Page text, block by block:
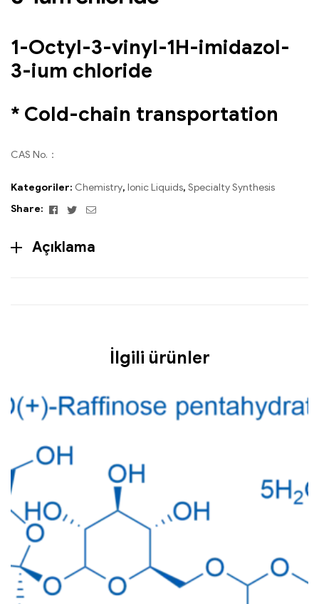
1-Octyl-3-vinyl-1H-imidazol-
3-ium chloride
* Cold-chain transportation
CAS No.：
Kategoriler: Chemistry, Ionic Liquids, Specialty Synthesis
Share:
Facebook
TwitterEmail
Açıklama
İlgili ürünler